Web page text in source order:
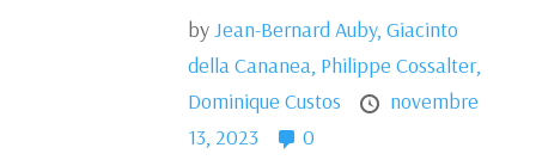
byJean-Bernard Auby,Giacinto
della Cananea, Philippe Cossalter,
Dominique Custos
novembre
13, 2023
0